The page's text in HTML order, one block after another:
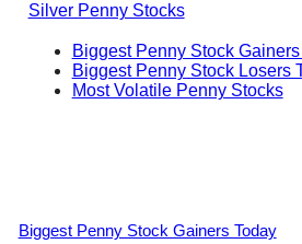
Silver Penny Stocks
Biggest Penny Stock
Biggest Penny Stock Losers
Most Volatile Penny Stocks
Biggest Penny Stock Gainers Today